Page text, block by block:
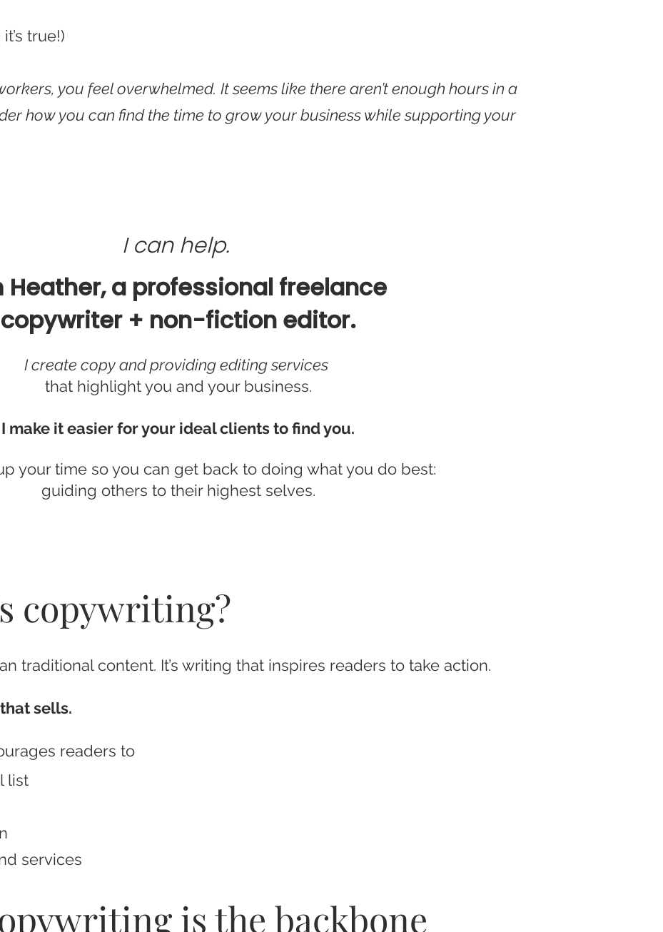
true!)
you feel overwhelmed. It seemslike there aren’t enough hours in a
how you can find the time to grow your business while supporting your
I can help.
Heather, a professional freelance
copywriter + non-fiction editor.
I create copy and providing editing services
that highlight you and your business.
I make it easier for your ideal clients to find you.
your time so you can get back to doing what you do best:
guiding others to their highest selves.
copywriting?
traditional content. It’s writing that inspires readers to take action.
sells.
readers to
list
services
is the backbone